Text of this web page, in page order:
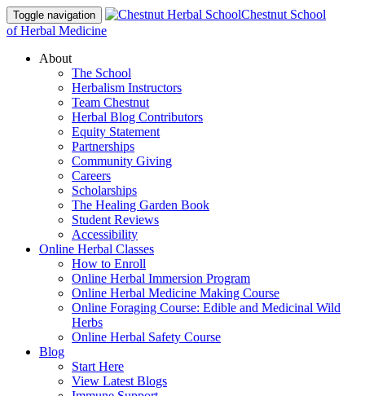
Toggle navigation
Chestnut School
of Herbal Medicine
About
The School
Herbalism Instructors
Team Chestnut
Herbal Blog Contributors
Equity Statement
Partnerships
Community Giving
Careers
Scholarships
The Healing Garden Book
Student Reviews
Accessibility
Online Herbal Classes
How to Enroll
Online Herbal Immersion Program
Online Herbal Medicine Making Course
Online Foraging Course: Edible and Medicinal Wild
Herbs
Online Herbal Safety Course
Blog
Start Here
View Latest Blogs